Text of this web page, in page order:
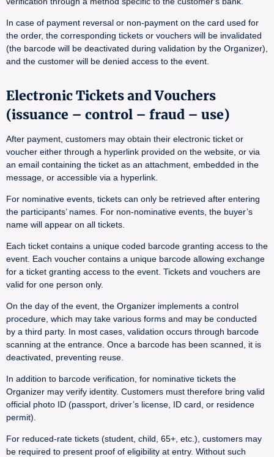
In case of payment reversal or non-payment on the card used for
the order, the corresponding tickets or vouchers will be invalidated
(the barcode will be deactivated during validation by the Organizer),
and the customer will be denied access to the event.
Electronic Tickets and Vouchers
(issuance – control – fraud – use)
After payment, customers may obtain their electronic ticket or
voucher either through a hyperlink provided on the website, or via
an email containing the ticket as an attachment, embedded in the
message, or accessible via a hyperlink.
For nominative events, tickets can only be retrieved after entering
the participants’ names. For non-nominative events, the buyer’s
name will appear on all tickets.
Each ticket contains a unique coded barcode granting access to the
event. Each voucher contains a unique barcode allowing exchange
for a ticket granting access to the event. Tickets and vouchers are
valid for one person only.
On the day of the event, the Organizer implements a control
procedure, which may take various forms and may be conducted
by a third party. In most cases, validation occurs through barcode
scanning at the entrance. Once a barcode has been scanned, it is
deactivated, preventing reuse.
In addition to barcode verification, for nominative tickets the
Organizer may verify identity. Customers must therefore bring valid
official photo ID (passport, driver’s license, ID card, or residence
permit).
For reduced-rate tickets (student, child, 65+, etc.), customers may
be required to present proof of eligibility at entry. Without such